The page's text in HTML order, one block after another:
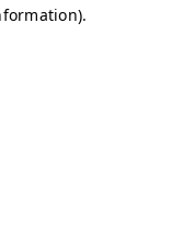
.